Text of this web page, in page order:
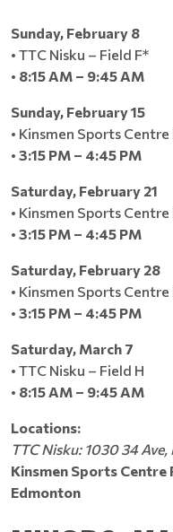
Sunday, February 8
• TTC Nisku – Field F*
• 8:15 AM – 9:45 AM
Sunday, February 15
• Kinsmen Sports
• 3:15 PM – 4:45 PM
Saturday, February 21
• Kinsmen Sports
• 3:15 PM – 4:45 PM
Saturday, February 28
• Kinsmen Sports
• 3:15 PM – 4:45 PM
Saturday, March 7
• TTC Nisku – Field H
• 8:15 AM – 9:45 AM
Locations:
TTC Nisku: 1030 34 Ave,
Kinsmen Sports Centre
Edmonton